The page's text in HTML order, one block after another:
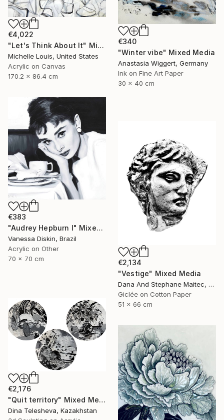
€340
"Winter vibe" Mixed Media
Anastasia Wiggert, Germany
Ink on Fine Art Paper
30 x 40 cm
€4,022
"Let's Think About It" Mixed Media
Michelle Louis, United States
Acrylic on Canvas
170.2 x 86.4 cm
€383
"Audrey Hepburn I" Mixed Media
Vanessa Diskin, Brazil
Acrylic on Other
70 x 70 cm
€2,134
"Vestige" Mixed Media
Dana And Stephane Maitec, France
Giclée on Cotton Paper
51 x 66 cm
€2,176
"Quit territory" Mixed Media
Dina Telesheva, Kazakhstan